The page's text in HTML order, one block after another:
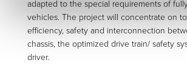
adapted to the special requirements of
vehicles. The project will concentrate on
efficiency, safety and interconnection
chassis, the optimized drive train/ safety
driver.